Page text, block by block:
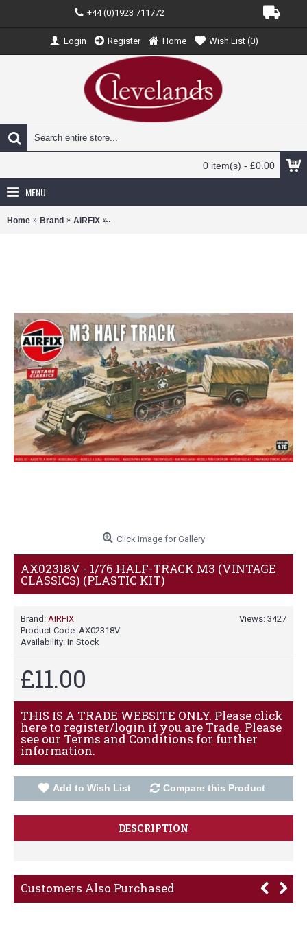
+44 (0)1923 711772
Login Register Home Wish List (0)
0 item(s) - £0.00
MENU
Home Brand AIRFIX AX02318V - 1/76 HALF-TRACK M3 (VINTAGE
Click Image for Gallery
AX02318V - 1/76 HALF-TRACK M3 (VINTAGE
CLASSICS) (PLASTIC KIT)
Views: 3427
Brand: AIRFIX
Product Code: AX02318V
Availability: In Stock
£11.00
THIS IS A TRADE WEBSITE ONLY. Please click
here to register/login if you are Trade. Please
see our Terms and Conditions for further
information.
Add to Wish List Compare this Product
DESCRIPTION
Customers Also Purchased